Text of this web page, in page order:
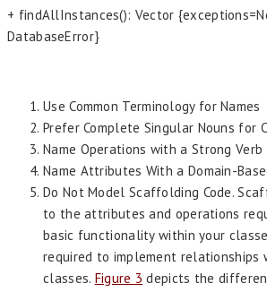
+ findAllInstances(): Vector
DatabaseError}
Use Common Terminology for Names
Prefer Complete Singular Nouns for
Name Operations with a Strong Verb
Name Attributes With a Domain-
Do Not Model Scaffolding Code.
to the attributes and operations
basic functionality within your
required to implement relationships
classes. Figure 3 depicts the